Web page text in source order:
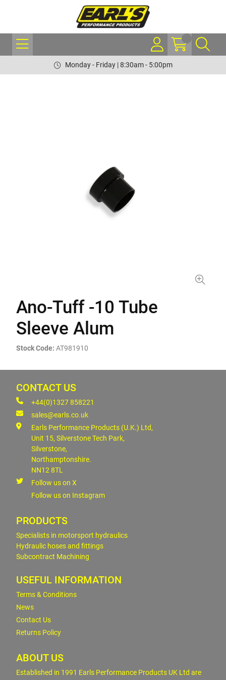
Monday - Friday | 8:30am - 5:00pm
Ano-Tuff -10 Tube
Sleeve Alum
Stock Code: AT981910
CONTACT US
+44(0)1327 858221
sales@earls.co.uk
Earls Performance Products (U.K.) Ltd,
Unit 15, Silverstone Tech Park,
Silverstone,
Northamptonshire.
NN12 8TL
Follow us on X
Follow us on Instagram
PRODUCTS
Specialists in motorsport hydraulics
Hydraulic hoses and fittings
Subcontract Machining
USEFUL INFORMATION
Terms & Conditions
News
Contact Us
Returns Policy
ABOUT US
Established in 1991 Earls Performance Products UK Ltd are